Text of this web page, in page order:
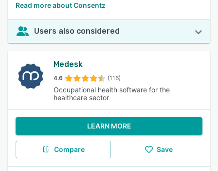
Read more about Consentz
Users also considered
Medesk
4.6 (116)
Occupational health software for the
healthcare sector
LEARN MORE
Compare Save